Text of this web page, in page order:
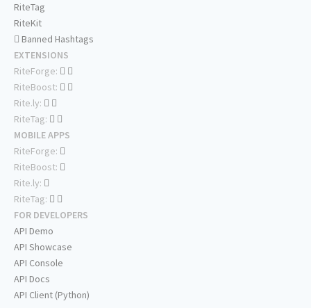
RiteTag
RiteKit
Banned Hashtags
EXTENSIONS
RiteForge:
RiteBoost:
Rite.ly:
RiteTag:
MOBILE APPS
RiteForge:
RiteBoost:
Rite.ly:
RiteTag:
FOR DEVELOPERS
API Demo
API Showcase
API Console
API Docs
API Client (Python)